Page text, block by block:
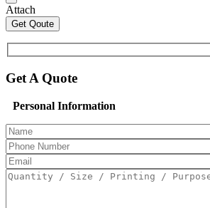
Attach
Get A Quote
Personal Information